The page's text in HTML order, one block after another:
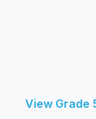
View Grade